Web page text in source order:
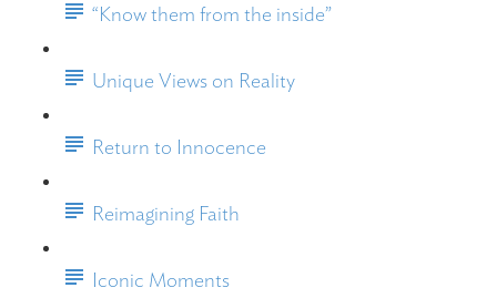
“Know them from the inside”
Unique Views on Reality
Return to Innocence
Reimagining Faith
Iconic Moments